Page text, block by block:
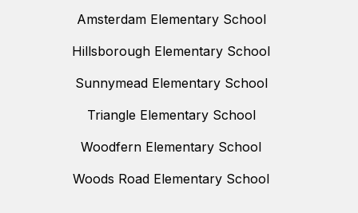
Amsterdam Elementary School
Hillsborough Elementary School
Sunnymead Elementary School
Triangle Elementary School
Woodfern Elementary School
Woods Road Elementary School